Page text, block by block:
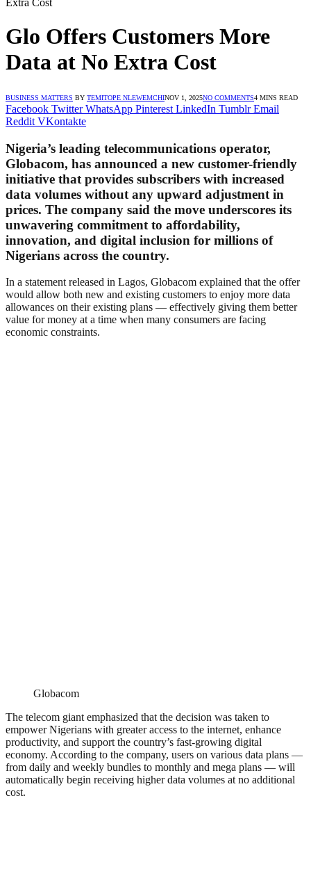
Extra Cost
Glo Offers Customers More
Data at No Extra Cost
BUSINESS MATTERS BY TEMITOPE NLEWEMCHINOV 1, 2025NO COMMENTS4 MINS READ
Facebook Twitter WhatsApp Pinterest LinkedIn Tumblr Email
Reddit VKontakte
Nigeria’s leading telecommunications operator,
Globacom, has announced a new customer-friendly
initiative that provides subscribers with increased
data volumes without any upward adjustment in
prices. The company said the move underscores its
unwavering commitment to affordability,
innovation, and digital inclusion for millions of
Nigerians across the country.
In a statement released in Lagos, Globacom explained that the offer
would allow both new and existing customers to enjoy more data
allowances on their existing plans — effectively giving them better
value for money at a time when many consumers are facing
economic constraints.
Globacom
The telecom giant emphasized that the decision was taken to
empower Nigerians with greater access to the internet, enhance
productivity, and support the country’s fast-growing digital
economy. According to the company, users on various data plans —
from daily and weekly bundles to monthly and mega plans — will
automatically begin receiving higher data volumes at no additional
cost.